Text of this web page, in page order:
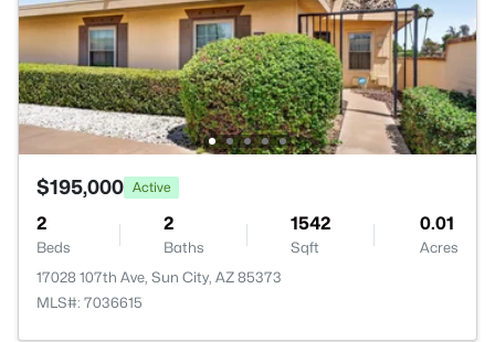
$195,000 Active
2
Beds
2
Baths
1542
Sqft
0.01
Acres
17028 107th Ave, Sun City, AZ 85373
MLS#: 7036615